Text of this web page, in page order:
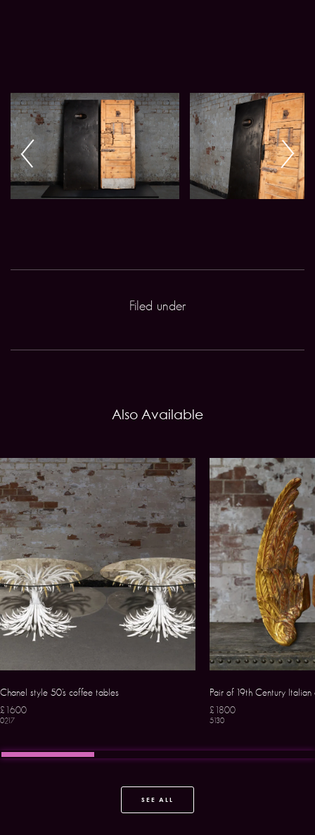
Filed under
Also Available
Chanel style 50’s coffee tables
£1600
0217
Pair of 19th Century Italian
£1800
5130
SEE ALL